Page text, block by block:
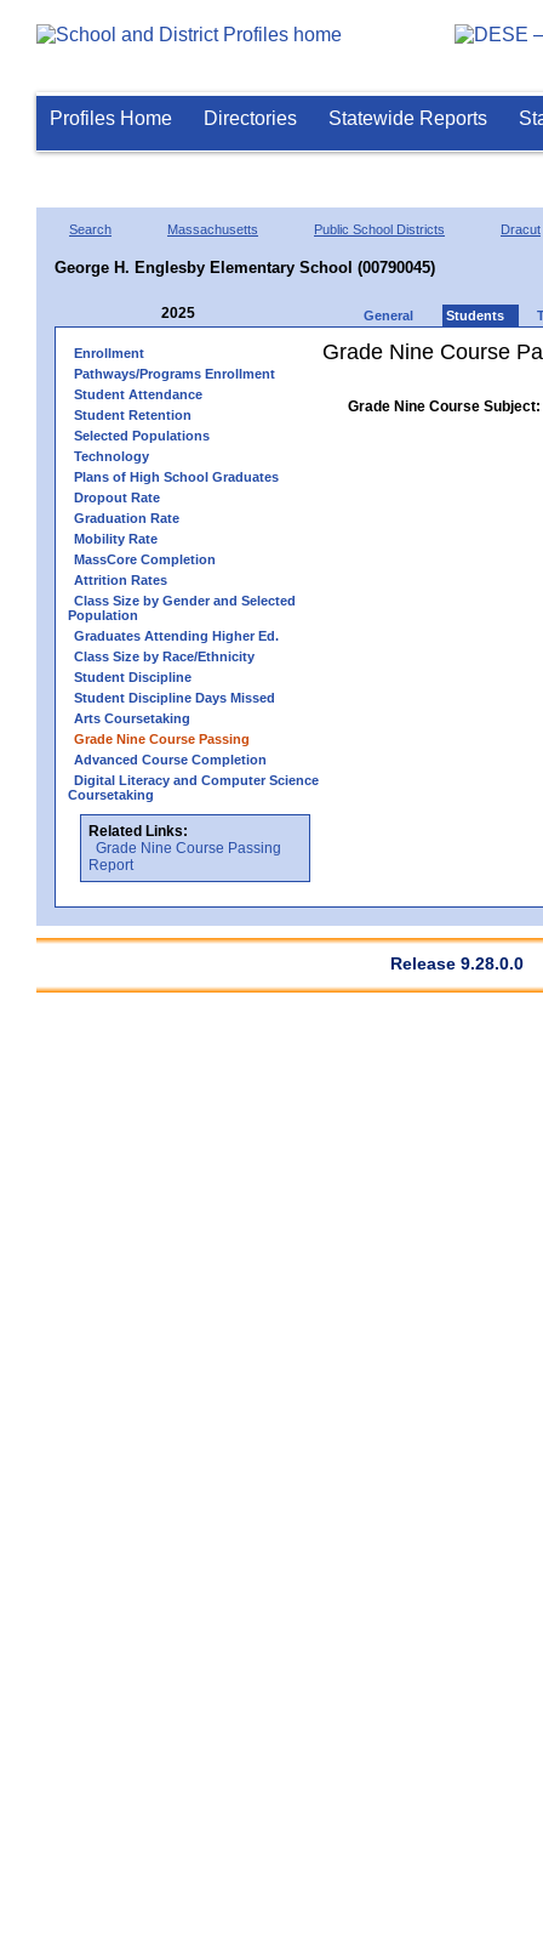
Profiles Home Directories Statewide Reports
Search Massachusetts Public School Districts Dracut
George H. Englesby Elementary School (00790045)
2025 General Students
Enrollment
Pathways/Programs Enrollment
Student Attendance
Student Retention
Selected Populations
Technology
Plans of High School Graduates
Dropout Rate
Graduation Rate
Mobility Rate
MassCore Completion
Attrition Rates
Class Size by Gender and Selected
Population
Graduates Attending Higher Ed.
Class Size by Race/Ethnicity
Student Discipline
Student Discipline Days Missed
Arts Coursetaking
Grade Nine Course Passing
Advanced Course Completion
Digital Literacy and Computer Science
Coursetaking
Related Links:
Grade Nine Course Passing
Report
Grade Nine Course
Grade Nine Course Subject:
Release 9.28.0.0